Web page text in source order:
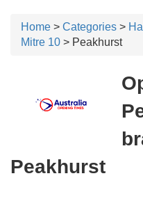
Home > Categories >
Mitre 10 > Peakhurst
Peakhurst